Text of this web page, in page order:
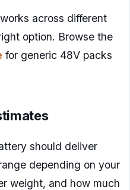
across different
option. Browse the
for generic 48V packs
should deliver
depending on your
weight, and how much